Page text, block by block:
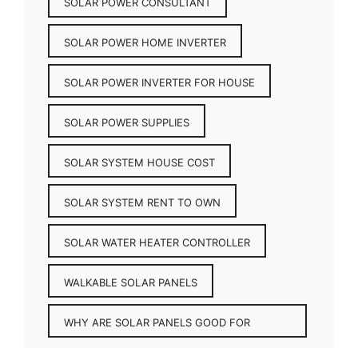
SOLAR POWER HOME INVERTER
SOLAR POWER INVERTER FOR HOUSE
SOLAR POWER SUPPLIES
SOLAR SYSTEM HOUSE COST
SOLAR SYSTEM RENT TO OWN
SOLAR WATER HEATER CONTROLLER
WALKABLE SOLAR PANELS
WHY ARE SOLAR PANELS GOOD FOR